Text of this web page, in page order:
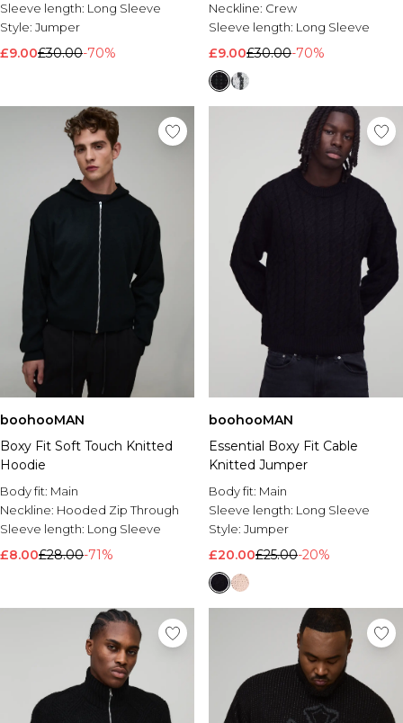
Sleeve length: Long Sleeve
Style: Jumper
£9.00£30.00-70%
Neckline: Crew
Sleeve length: Long Sleeve
£9.00£30.00-70%
boohooMAN
Boxy Fit Soft Touch Knitted
Hoodie
Body fit: Main
Neckline: Hooded Zip Through
Sleeve length: Long Sleeve
£8.00£28.00-71%
boohooMAN
Essential Boxy Fit Cable
Knitted Jumper
Body fit: Main
Sleeve length: Long Sleeve
Style: Jumper
£20.00£25.00-20%